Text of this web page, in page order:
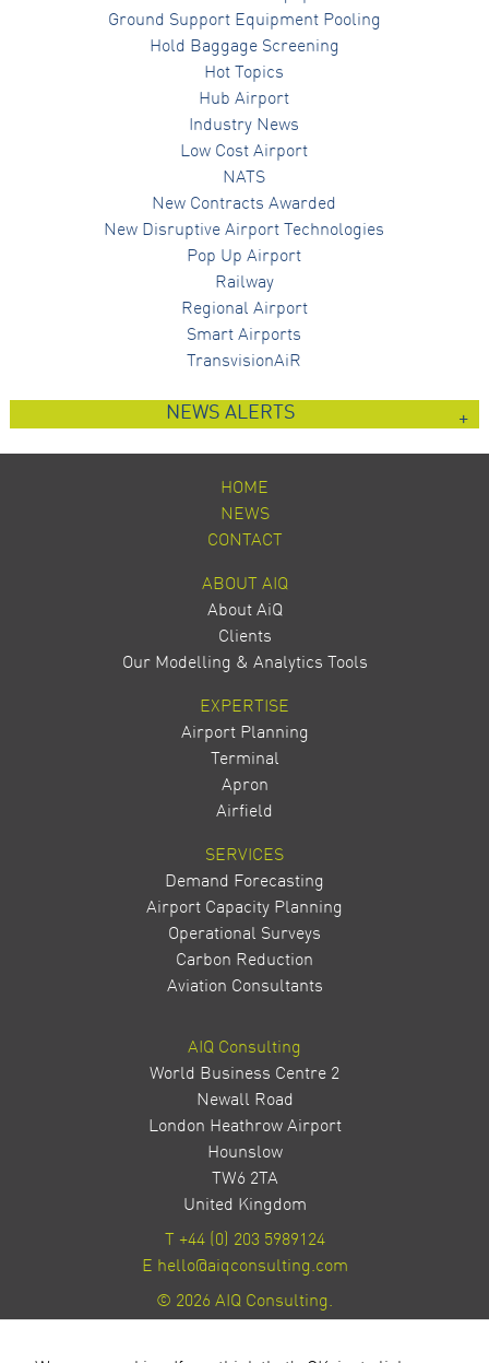
Ground Support Equipment Pooling
Hold Baggage Screening
Hot Topics
Hub Airport
Industry News
Low Cost Airport
NATS
New Contracts Awarded
New Disruptive Airport Technologies
Pop Up Airport
Railway
Regional Airport
Smart Airports
TransvisionAiR
NEWS ALERTS
HOME
NEWS
CONTACT
ABOUT AIQ
About AiQ
Clients
Our Modelling & Analytics Tools
EXPERTISE
Airport Planning
Terminal
Apron
Airfield
SERVICES
Demand Forecasting
Airport Capacity Planning
Operational Surveys
Carbon Reduction
Aviation Consultants
AIQ Consulting
World Business Centre 2
Newall Road
London Heathrow Airport
Hounslow
TW6 2TA
United Kingdom
T +44 (0) 203 5989124
E hello@aiqconsulting.com
© 2026 AIQ Consulting.